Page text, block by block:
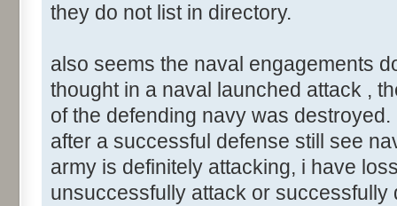
they do not list in directory.
also seems the naval engagements
thought in a naval launched attack ,
of the defending navy was
after a successful defense still see
army is definitely attacking, i have
unsuccessfully attack or successfully